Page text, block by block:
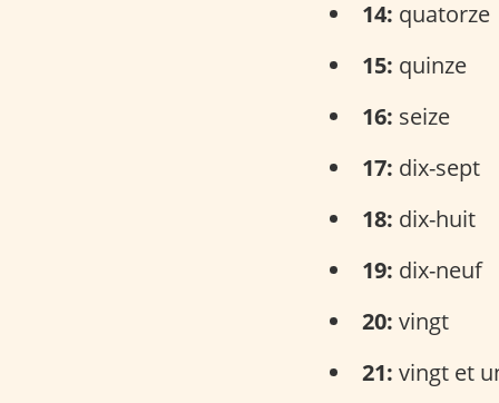
14: quatorze
15: quinze
16: seize
17: dix-sept
18: dix-huit
19: dix-neuf
20: vingt
21: vingt et